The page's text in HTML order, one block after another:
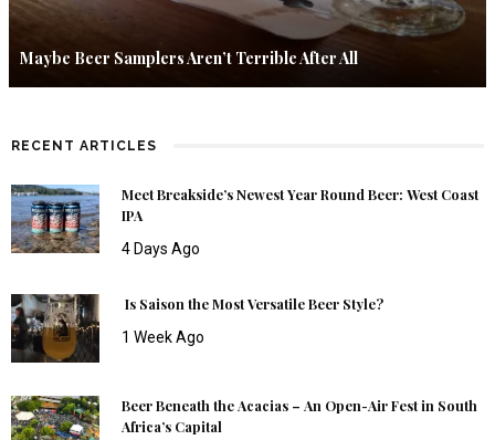
Maybe Beer Samplers Aren’t Terrible After All
RECENT ARTICLES
Meet Breakside’s Newest Year Round Beer: West Coast
IPA
4 Days Ago
Is Saison the Most Versatile Beer Style?
1 Week Ago
Beer Beneath the Acacias – An Open-Air Fest in South
Africa’s Capital